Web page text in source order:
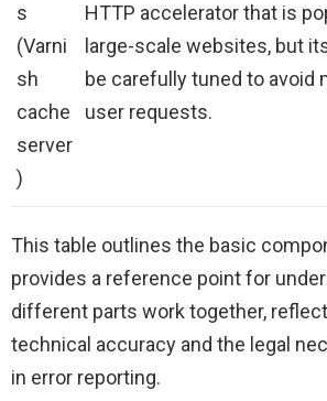
s
(Varni
sh
cache
server
)
HTTP accelerator that is
large-scale websites, but
be carefully tuned to avoid
user requests.
This table outlines the basic
provides a reference point for
different parts work together,
technical accuracy and the legal
in error reporting.